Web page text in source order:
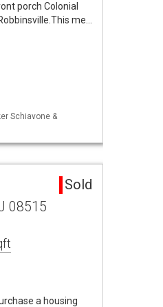
porch Colonial
me…
Schiavone &
Sold
08515
a housing